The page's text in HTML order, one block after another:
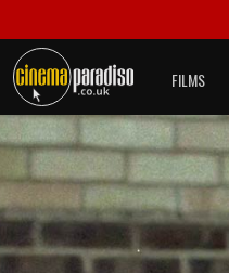
FILMS